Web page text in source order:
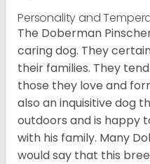
Personality and
The Doberman
caring dog. They
their families. They
those they love and
also an inquisitive dog
outdoors and is happy
with his family. Many
would say that this